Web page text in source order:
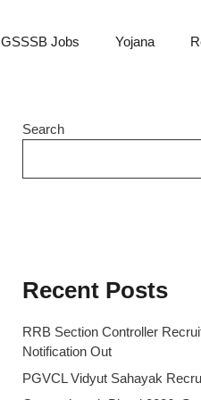
GSSSB Jobs Yojana
Search
Recent Posts
RRB Section Controller
Notification Out
PGVCL Vidyut Sahayak